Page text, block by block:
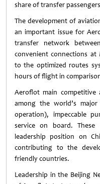
share of transfer
The development of
an important issue for
transfer network
convenient connections at
to the optimized routes
hours of flight in
Aeroflot main competitive
among the world’s
operation), impeccable
service on board.
leadership position on
contributing to the
friendly countries.
Leadership in the Beijing